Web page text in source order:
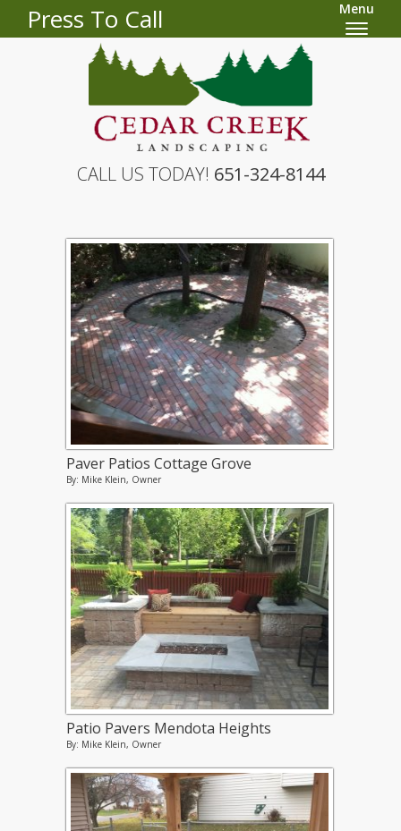
Press To Call Menu
CALL US TODAY! 651-324-8144
Paver Patios Cottage Grove
By: Mike Klein, Owner
Patio Pavers Mendota Heights
By: Mike Klein, Owner